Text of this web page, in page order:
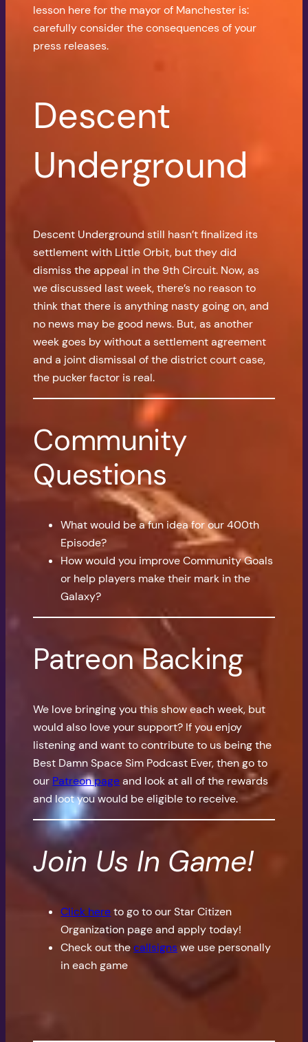
lesson here for the mayor of Manchester is:
carefully consider the consequences of your
press releases.
Descent
Underground
Descent Underground still hasn’t finalized its
settlement with Little Orbit, but they did
dismiss the appeal in the 9th Circuit. Now, as
we discussed last week, there’s no reason to
think that there is anything nasty going on, and
no news may be good news. But, as another
week goes by without a settlement agreement
and a joint dismissal of the district court case,
the pucker factor is real.
Community
Questions
What would be a fun idea for our 400th
Episode?
How would you improve Community Goals
or help players make their mark in the
Galaxy?
Patreon Backing
We love bringing you this show each week, but
would also love your support? If you enjoy
listening and want to contribute to us being the
Best Damn Space Sim Podcast Ever, then go to
our Patreon pageand look at all of the rewards
and loot you would be eligible to receive.
Join Us In Game!
Click hereto go to our Star Citizen
Organization page and apply today!
Check out thecallsignswe use personally
in each game